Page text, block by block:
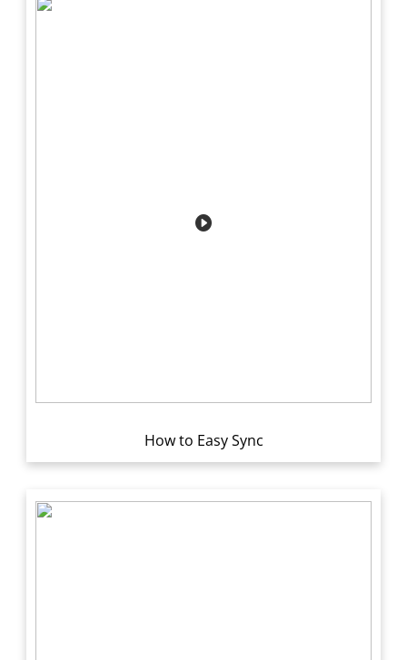
How to Easy Sync